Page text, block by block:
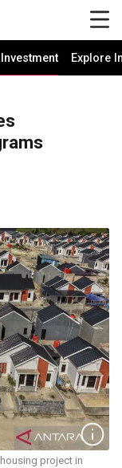
Explore
project in